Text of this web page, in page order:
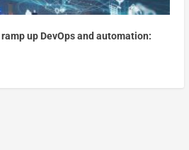
up DevOps and automation: